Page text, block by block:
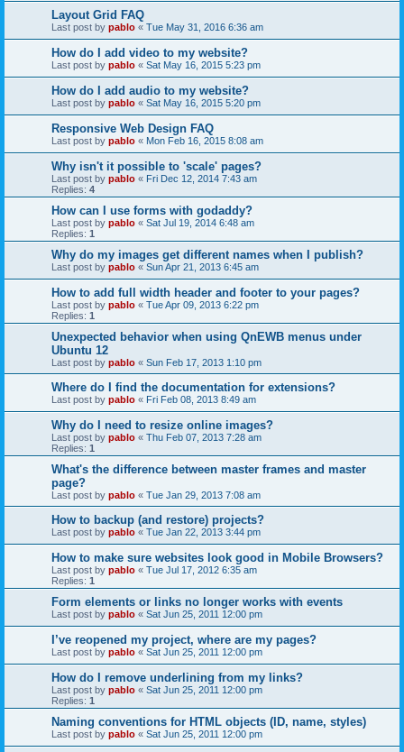
Layout Grid FAQ
Last post by pablo « Tue May 31, 2016 6:36 am
How do I add video to my website?
Last post by pablo « Sat May 16, 2015 5:23 pm
How do I add audio to my website?
Last post by pablo « Sat May 16, 2015 5:20 pm
Responsive Web Design FAQ
Last post by pablo « Mon Feb 16, 2015 8:08 am
Why isn't it possible to 'scale' pages?
Last post by pablo « Fri Dec 12, 2014 7:43 am
Replies: 4
How can I use forms with godaddy?
Last post by pablo « Sat Jul 19, 2014 6:48 am
Replies: 1
Why do my images get different names when I publish?
Last post by pablo « Sun Apr 21, 2013 6:45 am
How to add full width header and footer to your pages?
Last post by pablo « Tue Apr 09, 2013 6:22 pm
Replies: 1
Unexpected behavior when using QnEWB menus under
Ubuntu 12
Last post by pablo « Sun Feb 17, 2013 1:10 pm
Where do I find the documentation for extensions?
Last post by pablo « Fri Feb 08, 2013 8:49 am
Why do I need to resize online images?
Last post by pablo « Thu Feb 07, 2013 7:28 am
Replies: 1
What's the difference between master frames and master
page?
Last post by pablo « Tue Jan 29, 2013 7:08 am
How to backup (and restore) projects?
Last post by pablo « Tue Jan 22, 2013 3:44 pm
How to make sure websites look good in Mobile Browsers?
Last post by pablo « Tue Jul 17, 2012 6:35 am
Replies: 1
Form elements or links no longer works with events
Last post by pablo « Sat Jun 25, 2011 12:00 pm
I’ve reopened my project, where are my pages?
Last post by pablo « Sat Jun 25, 2011 12:00 pm
How do I remove underlining from my links?
Last post by pablo « Sat Jun 25, 2011 12:00 pm
Replies: 1
Naming conventions for HTML objects (ID, name, styles)
Last post by pablo « Sat Jun 25, 2011 12:00 pm